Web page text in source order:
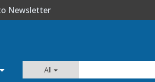
Newsletter
All